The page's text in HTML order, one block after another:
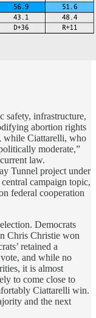
safety, infrastructure,
abortion rights
while Ciattarelli, who
moderate,”
law.
Tunnel project under
campaign topic,
federal cooperation
Democrats
Chris Christie won
retained a
and while no
it is almost
to come close to
Ciattarelli win.
and the next